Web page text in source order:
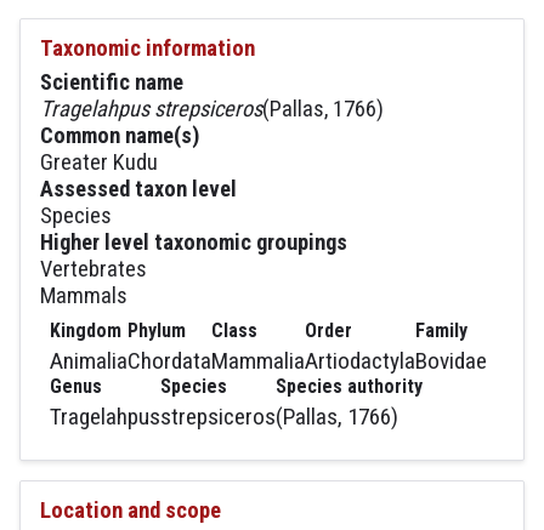
Taxonomic information
Scientific name
Tragelahpus strepsiceros(Pallas, 1766)
Common name(s)
Greater Kudu
Assessed taxon level
Species
Higher level taxonomic groupings
Vertebrates
Mammals
Kingdom
Animalia
Phylum
Chordata
Class
Mammalia
Order
Artiodactyla
Family
Bovidae
Genus
Tragelahpus
Species
strepsiceros
Species authority
(Pallas, 1766)
Location and scope